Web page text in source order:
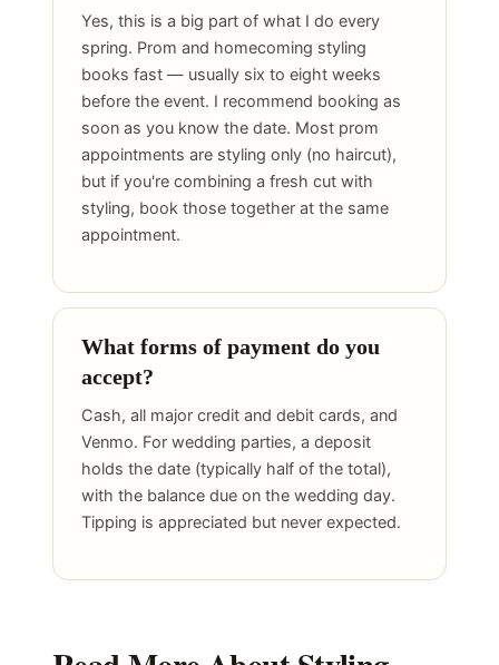
Yes, this is a big part of what I do every
spring. Prom and homecoming styling
books fast — usually six to eight weeks
before the event. I recommend booking as
soon as you know the date. Most prom
appointments are styling only (no haircut),
but if you're combining a fresh cut with
styling, book those together at the same
appointment.
What forms of payment do you
accept?
Cash, all major credit and debit cards, and
Venmo. For wedding parties, a deposit
holds the date (typically half of the total),
with the balance due on the wedding day.
Tipping is appreciated but never expected.